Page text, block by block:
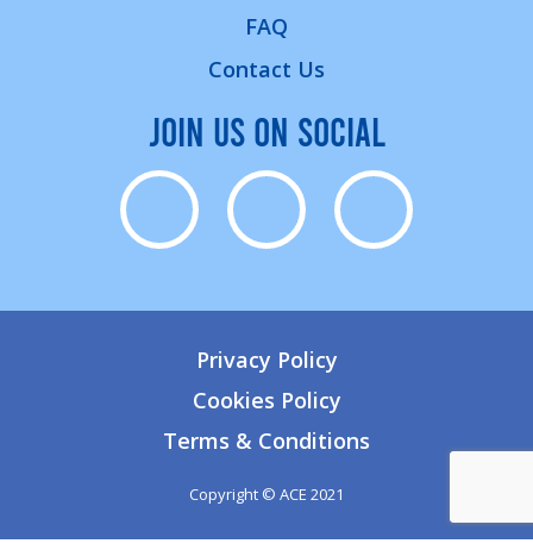
FAQ
Contact Us
JOIN US ON SOCIAL
Privacy Policy
Cookies Policy
Terms & Conditions
Copyright © ACE 2021